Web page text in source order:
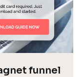
funnel